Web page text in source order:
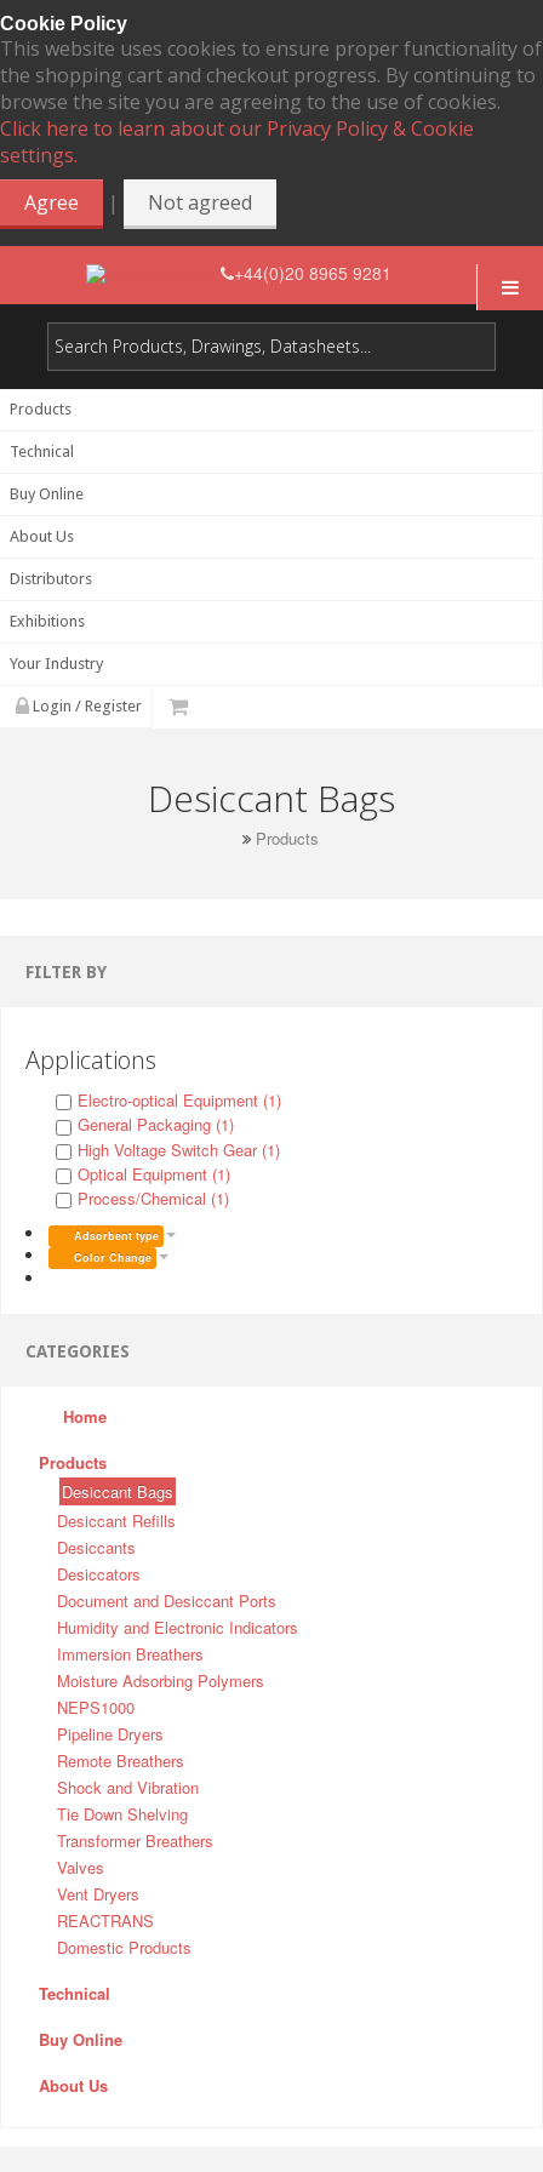
Cookie Policy
This website uses cookies to ensure proper functionality of
the shopping cart and checkout progress. By continuing to
browse the site you are agreeing to the use of cookies.
Click here to learn about our Privacy Policy & Cookie
settings.
Agree
| Not agreed
+44(0)20 8965 9281
Products
Technical
Buy Online
About Us
Distributors
Exhibitions
Your Industry
Login / Register
Desiccant Bags
Products
FILTER BY
Applications
Electro-optical Equipment (1)
General Packaging (1)
High Voltage Switch Gear (1)
Optical Equipment (1)
Process/Chemical (1)
Adsorbent type
Color Change
CATEGORIES
Home
Products
Desiccant Bags
Desiccant Refills
Desiccants
Desiccators
Document and Desiccant Ports
Humidity and Electronic Indicators
Immersion Breathers
Moisture Adsorbing Polymers
NEPS1000
Pipeline Dryers
Remote Breathers
Shock and Vibration
Tie Down Shelving
Transformer Breathers
Valves
Vent Dryers
REACTRANS
Domestic Products
Technical
Buy Online
About Us